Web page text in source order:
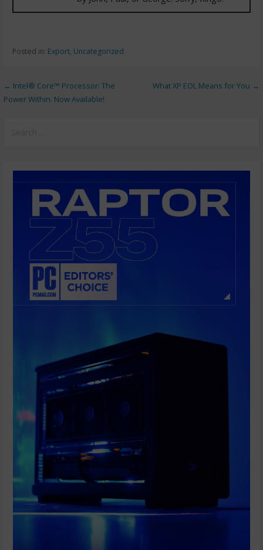
Posted in: Export, Uncategorized
← Intel® Core™ Processor: The
Power Within. Now Available!
What XP EOL Means for You →